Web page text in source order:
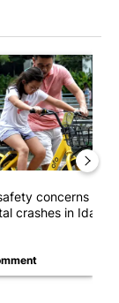
prevention
article titled "E-
concerns
crashes in Idah...